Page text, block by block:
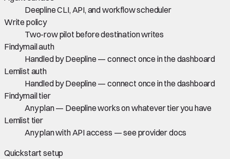
Deepline CLI, API, and workflow scheduler
Write policy
Two-row pilot before destination writes
Findymail auth
Handled by Deepline — connect once in the dashboard
Lemlist auth
Handled by Deepline — connect once in the dashboard
Findymail tier
Any plan — Deepline works on whatever tier you have
Lemlist tier
Any plan with API access — see provider docs
Quickstart setup